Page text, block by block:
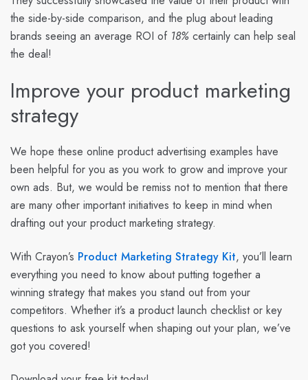
the side-by-side comparison, and the plug about leading
brands seeing an average ROI of 18% certainly can help seal
the deal!
Improve your product marketing
strategy
We hope these online product advertising examples have
been helpful for you as you work to grow and improve your
own ads. But, we would be remiss not to mention that there
are many other important initiatives to keep in mind when
drafting out your product marketing strategy.
With Crayon’s Product Marketing Strategy Kit, you’ll learn
everything you need to know about putting together a
winning strategy that makes you stand out from your
competitors. Whether it’s a product launch checklist or key
questions to ask yourself when shaping out your plan, we’ve
got you covered!